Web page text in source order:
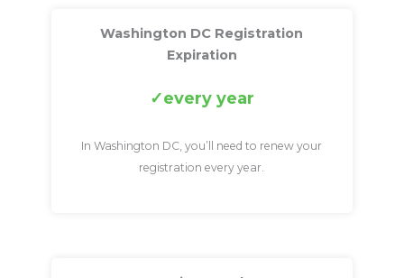
Washington DC Registration
Expiration
every year
In Washington DC, you’ll need to renew your
registration every year.